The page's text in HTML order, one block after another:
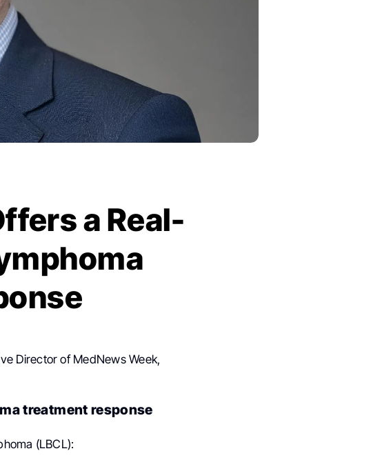
a Real-
Director of MedNews Week,
treatment response
(LBCL):